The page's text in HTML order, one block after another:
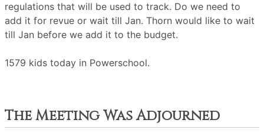
regulations that will be used to track. Do we need to
add it for revue or wait till Jan. Thorn would like to wait
till Jan before we add it to the budget.
1579 kids today in Powerschool.
The Meeting Was Adjourned